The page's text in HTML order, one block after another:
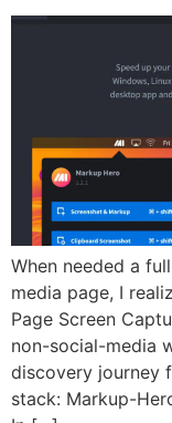
When needed a
media page, I
Page Screen
non-social-media
discovery journey
stack: Markup-